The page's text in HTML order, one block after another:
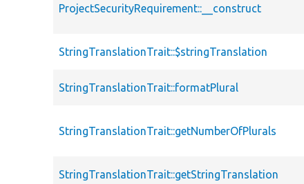
ProjectSecurityRequirement::__construct
StringTranslationTrait::$stringTranslation
StringTranslationTrait::formatPlural
StringTranslationTrait::getNumberOfPlurals
StringTranslationTrait::getStringTranslation